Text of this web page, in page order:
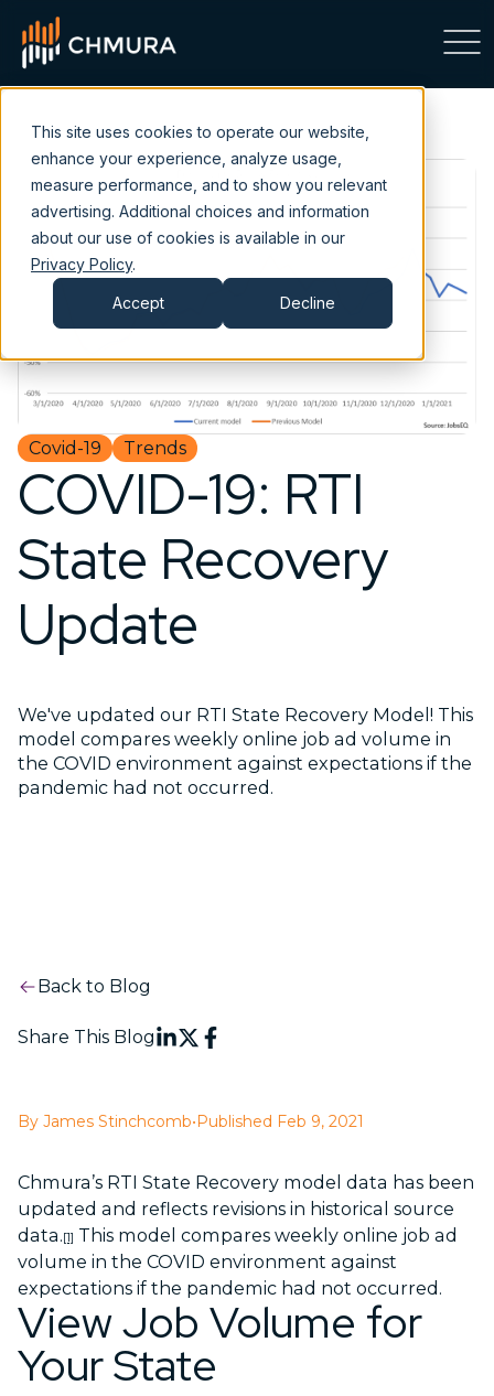
This site uses cookies to operate our website,
enhance your experience, analyze usage,
measure performance, and to show you relevant
advertising. Additional choices and information
about our use of cookies is available in our
Privacy Policy.
Accept Decline
Covid-19 Trends
COVID-19: RTI
State Recovery
Update
We've updated our RTI State Recovery Model! This
model compares weekly online job ad volume in
the COVID environment against expectations if the
pandemic had not occurred.
Back to Blog
Share This Blog
By James Stinchcomb•Published Feb 9, 2021
Chmura’s RTI State Recovery model data has been
updated and reflects revisions in historical source
data.[1] This model compares weekly online job ad
volume in the COVID environment against
expectations if the pandemic had not occurred.
View Job Volume for
Your State